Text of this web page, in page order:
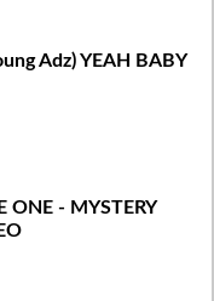
Adz) YEAH BABY
ONE - MYSTERY